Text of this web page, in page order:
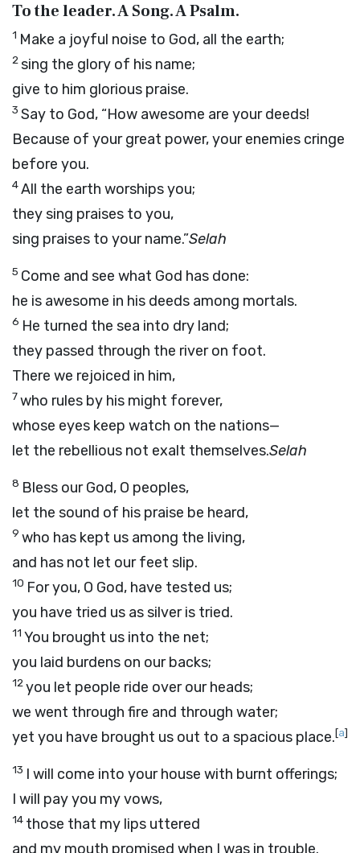
To the leader. A Song. A Psalm.
1 Make a joyful noise to God, all the earth;
2sing the glory of his name;
give to him glorious praise.
3 Say to God, “How awesome are your deeds!
Because of your great power, your enemies cringe
before you.
4All the earth worships you;
they sing praises to you,
sing praises to your name.”Selah
5 Come and see what God has done:
he is awesome in his deeds among mortals.
6 He turned the sea into dry land;
they passed through the river on foot.
There we rejoiced in him,
7who rules by his might forever,
whose eyes keep watch on the nations—
let the rebellious not exalt themselves.Selah
8 Bless our God, O peoples,
let the sound of his praise be heard,
9 who has kept us among the living,
and has not let our feet slip.
10 For you, O God, have tested us;
you have tried us as silver is tried.
11 You brought us into the net;
you laid burdens on our backs;
12you let people ride over our heads;
we went through fire and through water;
yet you have brought us out to a spacious place.[a]
13 I will come into your house with burnt offerings;
I will pay you my vows,
14 those that my lips uttered
and my mouth promised when I was in trouble.